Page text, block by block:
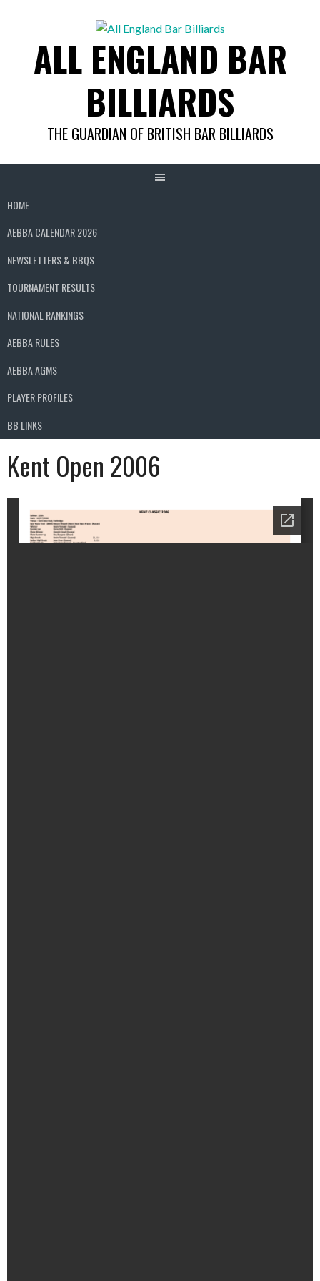
ALL ENGLAND BAR
BILLIARDS
THE GUARDIAN OF BRITISH BAR BILLIARDS
HOME
AEBBA CALENDAR 2026
NEWSLETTERS & BBQS
TOURNAMENT RESULTS
NATIONAL RANKINGS
AEBBA RULES
AEBBA AGMS
PLAYER PROFILES
BB LINKS
Kent Open 2006